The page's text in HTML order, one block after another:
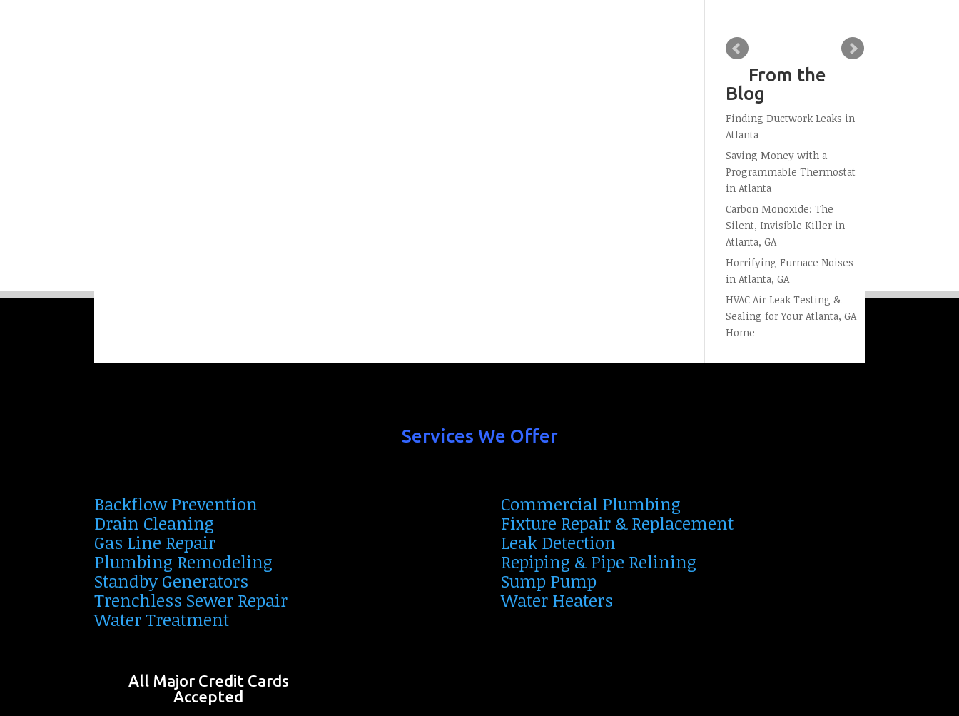
From the
Blog
Finding Ductwork Leaks in
Atlanta
Saving Money with a
Programmable Thermostat
in Atlanta
Carbon Monoxide: The
Silent, Invisible Killer in
Atlanta, GA
Horrifying Furnace Noises
in Atlanta, GA
HVAC Air Leak Testing &
Sealing for Your Atlanta, GA
Home
Services We Offer
Backflow Prevention
Drain Cleaning
Gas Line Repair
Plumbing Remodeling
Standby Generators
Trenchless Sewer Repair
Water Treatment
Commercial Plumbing
Fixture Repair & Replacement
Leak Detection
Repiping & Pipe Relining
Sump Pump
Water Heaters
All Major Credit Cards
Accepted